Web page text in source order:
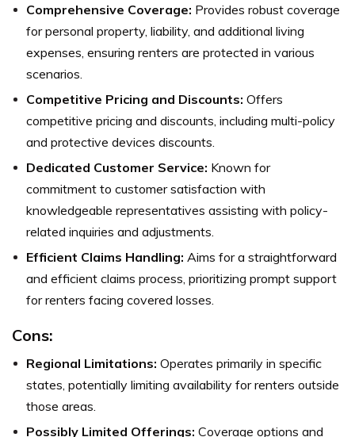
Comprehensive Coverage: Provides robust coverage
for personal property, liability, and additional living
expenses, ensuring renters are protected in various
scenarios.
Competitive Pricing and Discounts: Offers
competitive pricing and discounts, including multi-policy
and protective devices discounts.
Dedicated Customer Service: Known for
commitment to customer satisfaction with
knowledgeable representatives assisting with policy-
related inquiries and adjustments.
Efficient Claims Handling: Aims for a straightforward
and efficient claims process, prioritizing prompt support
for renters facing covered losses.
Cons:
Regional Limitations: Operates primarily in specific
states, potentially limiting availability for renters outside
those areas.
Possibly Limited Offerings: Coverage options and